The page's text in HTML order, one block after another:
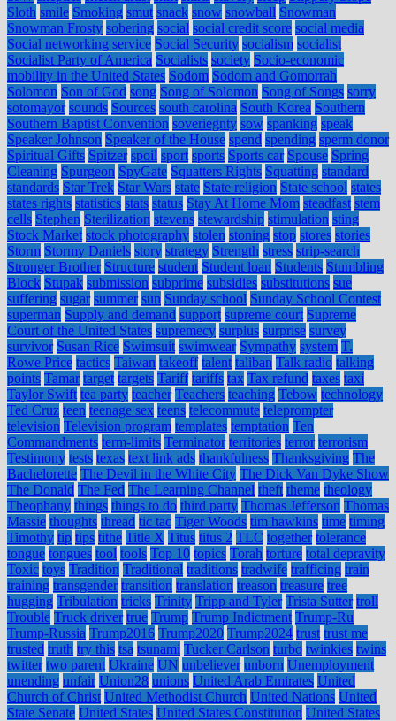
Sloth smile Smoking smut snack snow snowball Snowman
Snowman Frosty sobering social social credit score social media
Social networking service Social Security socialism socialist
Socialist Party of America Socialists society Socio-economic
mobility in the United States Sodom Sodom and Gomorrah
Solomon Son of God song Song of Solomon Song of Songs sorry
sotomayor sounds Sources south carolina South Korea Southern
Southern Baptist Convention soveriegnty sow spanking speak
Speaker Johnson Speaker of the House spend spending sperm donor
Spiritual Gifts Spitzer spoil sport sports Sports car Spouse Spring
Cleaning Spurgeon SpyGate Squatters Rights Squatting standard
standards Star Trek Star Wars state State religion State school states
states rights statistics stats status Stay At Home Mom steadfast stem
cells Stephen Sterilization stevens stewardship stimulation sting
Stock Market stock photography stolen stoning stop stores stories
Storm Stormy Daniels story strategy Strength stress strip-search
Stronger Brother Structure student Student loan Students Stumbling
Block Stupak submission subprime subsidies substitutions sue
suffering sugar summer sun Sunday school Sunday School Contest
superman Supply and demand support supreme court Supreme
Court of the United States supremecy surplus surprise survey
survivor Susan Rice Swimsuit swimwear Sympathy system T.
Rowe Price tactics Taiwan takeoff talent taliban Talk radio talking
points Tamar target targets Tariff tariffs tax Tax refund taxes taxi
Taylor Swift tea party teacher Teachers teaching Tebow technology
Ted Cruz teen teenage sex teens telecommute teleprompter
television Television program templates temptation Ten
Commandments term-limits Terminator territories terror terrorism
Testimony tests texas text link ads thankfulness Thanksgiving The
Bachelorette The Devil in the White City The Dick Van Dyke Show
The Donald The Fed The Learning Channel theft theme theology
Theophany things things to do third party Thomas Jefferson Thomas
Massie thoughts thread tic tac Tiger Woods tim hawkins time timing
Timothy tip tips tithe Title X Titus titus 2 TLC together tolerance
tongue tongues tool tools Top 10 topics Torah torture total depravity
Toxic toys Tradition Traditional traditions tradwife trafficing train
training transgender transition translation treason treasure tree
hugging Tribulation tricks Trinity Tripp and Tyler Trista Sutter troll
Trouble Truck driver true Trump Trump Indictment Trump-Ru
Trump-Russia Trump2016 Trump2020 Trump2024 trust trust me
trusted truth try this tsa tsunami Tucker Carlson turbo twinkies twins
twitter two parent Ukraine UN unbeliever unborn Unemployment
unending unfair Union28 unions United Arab Emirates United
Church of Christ United Methodist Church United Nations United
State Senate United States United States Constitution United States